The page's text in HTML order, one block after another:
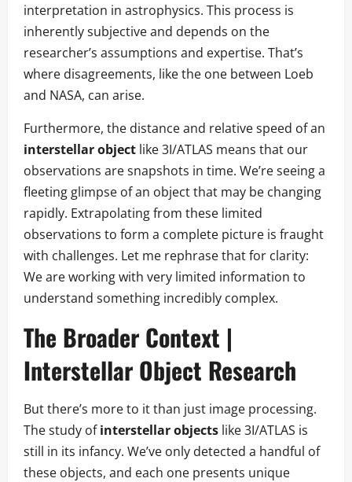
interpretation in astrophysics. This process is
inherently subjective and depends on the
researcher’s assumptions and expertise. That’s
where disagreements, like the one between Loeb
and NASA, can arise.
Furthermore, the distance and relative speed of an
interstellar object like 3I/ATLAS means that our
observations are snapshots in time. We’re seeing a
fleeting glimpse of an object that may be changing
rapidly. Extrapolating from these limited
observations to form a complete picture is fraught
with challenges. Let me rephrase that for clarity:
We are working with very limited information to
understand something incredibly complex.
The Broader Context |
Interstellar Object Research
But there’s more to it than just image processing.
The study ofinterstellar objects like 3I/ATLAS is
still in its infancy. We’ve only detected a handful of
these objects, and each one presents unique